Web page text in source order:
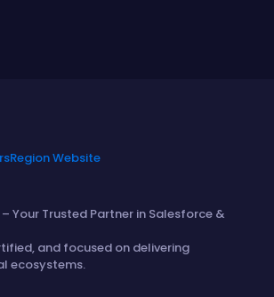
Your Trusted Partner in Salesforce &
and focused on delivering
ecosystems.